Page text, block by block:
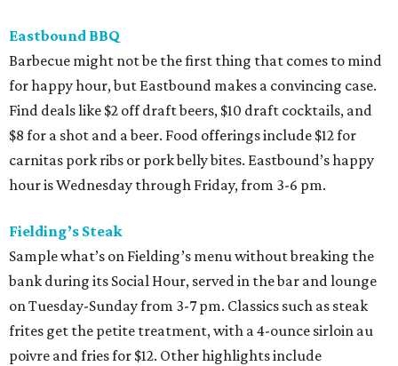
Eastbound BBQ
Barbecue might not be the first thing that comes to mind
for happy hour, but Eastbound makes a convincing case.
Find deals like $2 off draft beers, $10 draft cocktails, and
$8 for a shot and a beer. Food offerings include $12 for
carnitas pork ribs or pork belly bites. Eastbound’s happy
hour is Wednesday through Friday, from 3-6 pm.
Fielding’s Steak
Sample what’s on Fielding’s menu without breaking the
bank during its Social Hour, served in the bar and lounge
on Tuesday-Sunday from 3-7 pm. Classics such as steak
frites get the petite treatment, with a 4-ounce sirloin au
poivre and fries for $12. Other highlights include